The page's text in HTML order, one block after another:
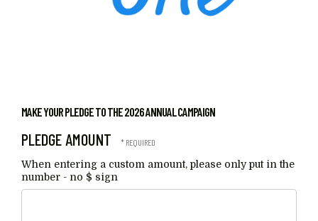
MAKE YOUR PLEDGE TO THE 2026 ANNUAL CAMPAIGN
PLEDGE AMOUNT
When entering a custom amount, please only put in the
number - no $ sign